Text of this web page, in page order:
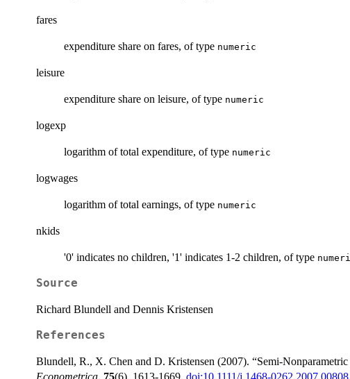
fares
expenditure share on fares, of type numeric
leisure
expenditure share on leisure, of type numeric
logexp
logarithm of total expenditure, of type numeric
logwages
logarithm of total earnings, of type numeric
nkids
'0' indicates no children, '1' indicates 1-2 children, of type
Source
Richard Blundell and Dennis Kristensen
References
Blundell, R., X. Chen and D. Kristensen (2007). “Semi-
Econometrica, 75(6), 1613-1669. doi:10.1111/j.1468-